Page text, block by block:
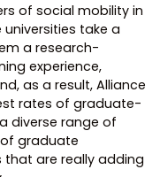
of social mobility in
take a
a research-
experience,
as a result, Alliance
rates of graduate-
diverse range of
graduate
that are really adding